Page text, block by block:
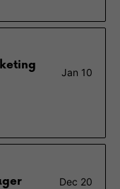
Jan 10
Dec 20